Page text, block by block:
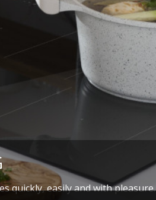
quickly, easily and with